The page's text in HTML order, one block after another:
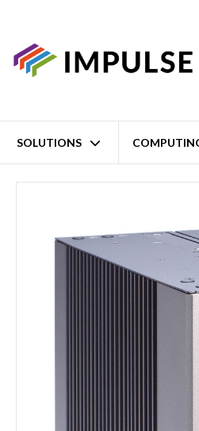
SOLUTIONS
Home 14th/13th/12th Gen Intel